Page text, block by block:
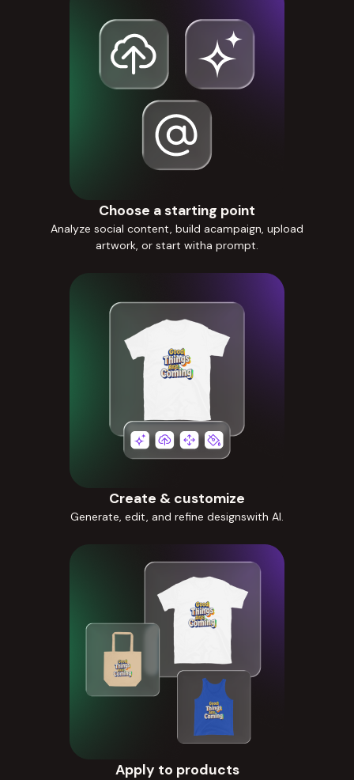
Choose a starting point
Analyze social content, build acampaign, upload
artwork, or start witha prompt.
Create & customize
Generate, edit, and refine designswith AI.
Apply to products